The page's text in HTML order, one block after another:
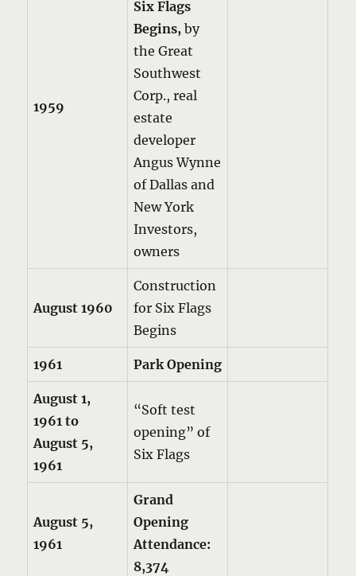
1959
Six Flags
Begins,by
the Great
Southwest
Corp., real
estate
developer
Angus Wynne
of Dallas and
New York
Investors,
owners
August 1960
Construction
for Six Flags
Begins
1961 Park Opening
August 1,
1961 to
August 5,
1961
“Soft test
opening” of
Six Flags
August 5,
1961
Grand
Opening
Attendance:
8,374